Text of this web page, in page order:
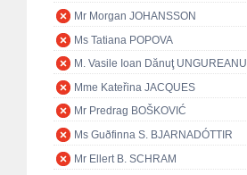
Mr Morgan JOHANSSON
Ms Tatiana POPOVA
M. Vasile Ioan Dănuţ UNGUREANU
Mme Kateřina JACQUES
Mr Predrag BOŠKOVIĆ
Ms Guðfinna S. BJARNADÓTTIR
Mr Ellert B. SCHRAM